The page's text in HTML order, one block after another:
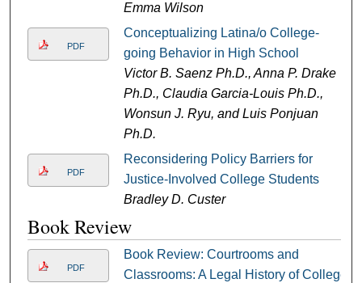
Emma Wilson
PDF
Conceptualizing Latina/o College-
going Behavior in High School
Victor B. Saenz Ph.D., Anna P. Drake
Ph.D., Claudia Garcia-Louis Ph.D.,
Wonsun J. Ryu, and Luis Ponjuan
Ph.D.
PDF
Reconsidering Policy Barriers for
Justice-Involved College Students
Bradley D. Custer
Book Review
PDF
Book Review: Courtrooms and
Classrooms: A Legal History of College